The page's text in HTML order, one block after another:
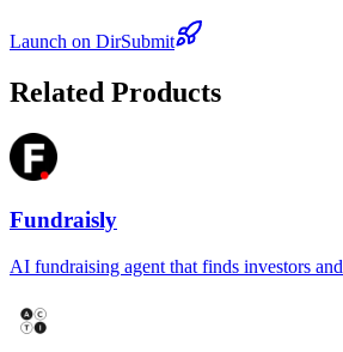
Launch on DirSubmit
Related Products
Fundraisly
AI fundraising agent that finds investors